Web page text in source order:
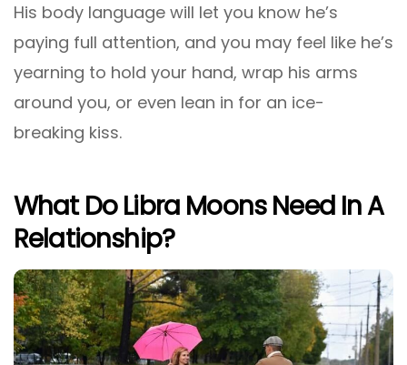
His body language will let you know he’s
paying full attention, and you may feel like he’s
yearning to hold your hand, wrap his arms
around you, or even lean in for an ice-
breaking kiss.
What Do Libra Moons Need In A
Relationship?